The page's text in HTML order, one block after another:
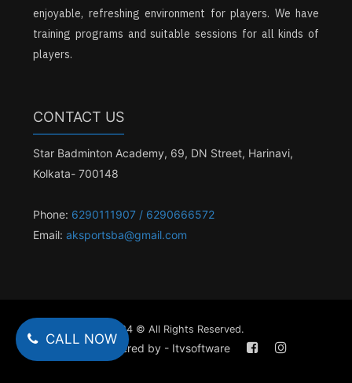
CALL NOW
enjoyable, refreshing environment for players. We have
training programs and suitable sessions for all kinds of
players.
CONTACT US
Star Badminton Academy, 69, DN Street, Harinavi,
Kolkata- 700148
Phone: 6290111907 / 6290666572
Email: aksportsba@gmail.com
2024 © All Rights Reserved.
Powered by - Itvsoftware